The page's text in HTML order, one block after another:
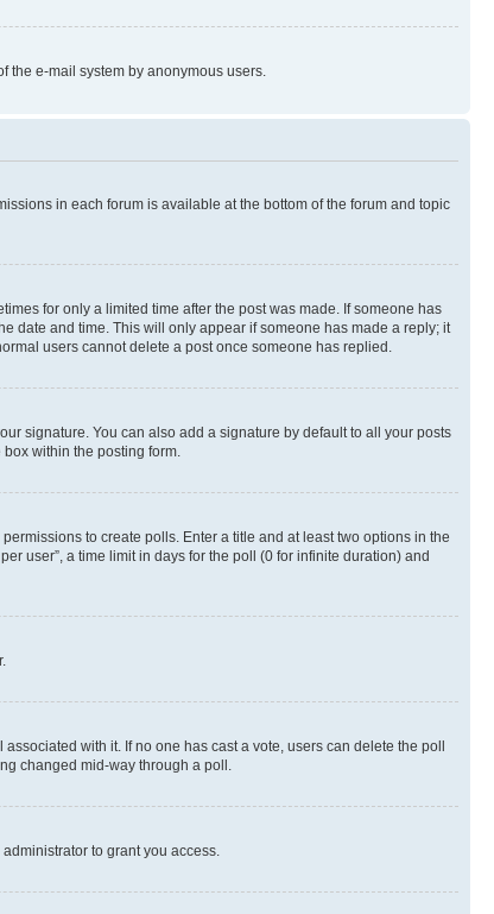
the e-mail system by anonymous users.
in each forum is available at the bottom of the forum and topic
for only a limited time after the post was made. If someone has
date and time. This will only appear if someone has made a reply; it
users cannot delete a post once someone has replied.
signature. You can also add a signature by default to all your posts
within the posting form.
to create polls. Enter a title and at least two options in the
user”, a time limit in days for the poll (0 for infinite duration) and
with it. If no one has cast a vote, users can delete the poll
changed mid-way through a poll.
to grant you access.